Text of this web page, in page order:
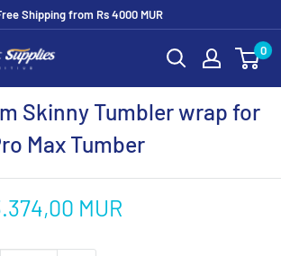
Shipping from Rs 4000 MUR
0
Skinny Tumbler wrap for
Max Tumber
MUR